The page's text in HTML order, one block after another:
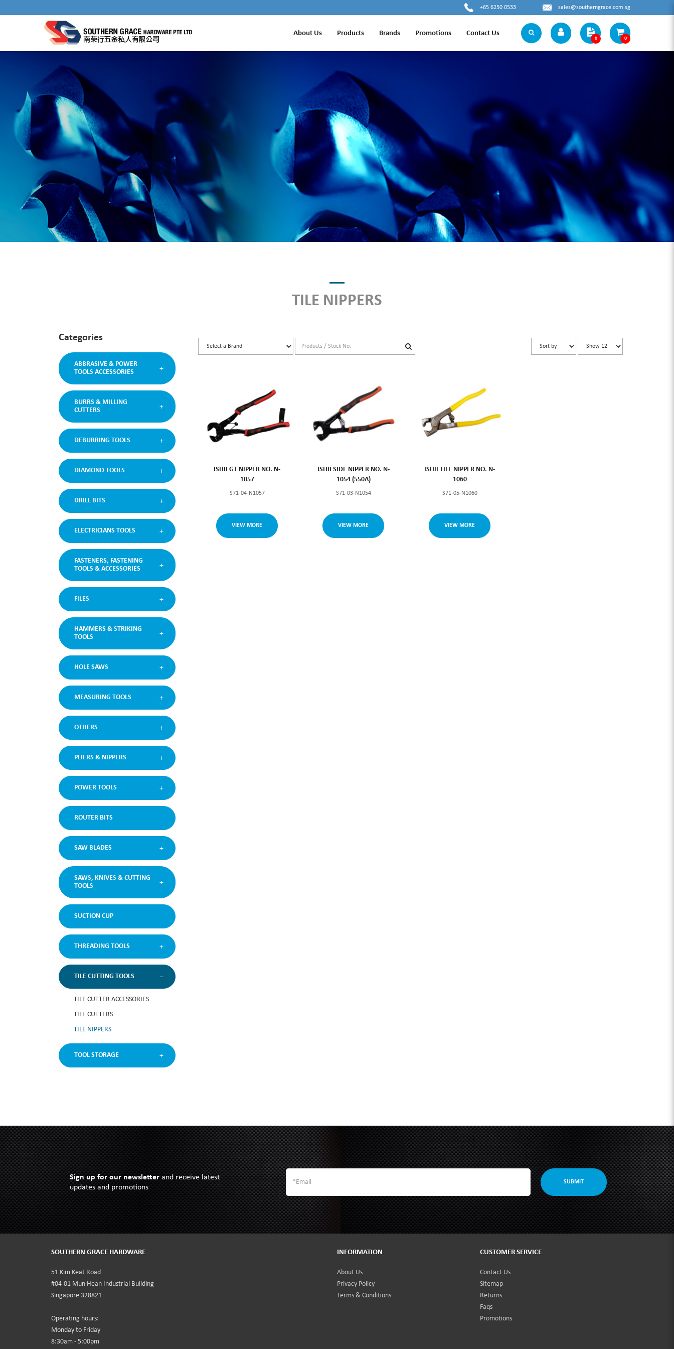
+65 6250 0533 sales@southerngrace.com.sg
About Us Products Brands Promotions Contact Us
0 0
TILE NIPPERS
Categories
ABBRASIVE & POWER
TOOLS ACCESSORIES
BURRS & MILLING
CUTTERS
DEBURRING TOOLS
DIAMOND TOOLS
DRILL BITS
ELECTRICIANS TOOLS
FASTENERS, FASTENING
TOOLS & ACCESSORIES
FILES
HAMMERS & STRIKING
TOOLS
HOLE SAWS
MEASURING TOOLS
OTHERS
PLIERS & NIPPERS
POWER TOOLS
ROUTER BITS
SAW BLADES
SAWS, KNIVES & CUTTING
TOOLS
SUCTION CUP
THREADING TOOLS
TILE CUTTING TOOLS
TILE CUTTER ACCESSORIES
TILE CUTTERS
TILE NIPPERS
TOOL STORAGE
ISHII GT NIPPER NO. N-
1057
S71-04-N1057
VIEW MORE
ISHII SIDE NIPPER NO. N-
1054 (550A)
S71-03-N1054
VIEW MORE
ISHII TILE NIPPER NO. N-
1060
S71-05-N1060
VIEW MORE
Sign up for our newsletterand receive latest
updates and promotions
SUBMIT
SOUTHERN GRACE HARDWARE
51 Kim Keat Road
#04-01 Mun Hean Industrial Building
Singapore 328821
Operating hours:
Monday to Friday
8:30am - 5:00pm
INFORMATION
About Us
Privacy Policy
Terms & Conditions
CUSTOMER SERVICE
Contact Us
Sitemap
Returns
Faqs
Promotions